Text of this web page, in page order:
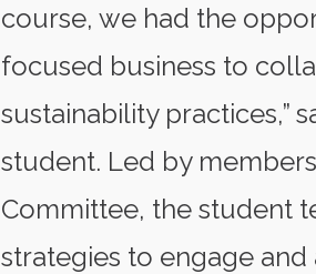
course, we had the
focused business to
sustainability practices,”
student. Led by
Committee, the student
strategies to engage and